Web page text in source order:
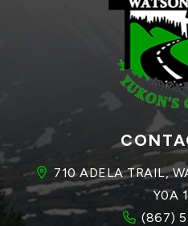
710 ADELA TRAIL,
Y0A
(867)